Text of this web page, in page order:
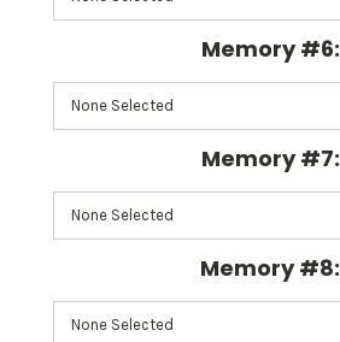
Memory #6:
Memory #7:
Memory #8: